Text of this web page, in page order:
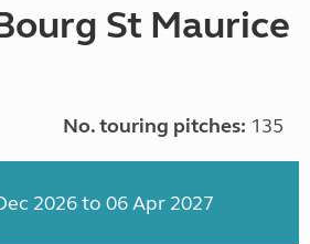
St Maurice
No. touring pitches: 135
2026 to 06 Apr 2027